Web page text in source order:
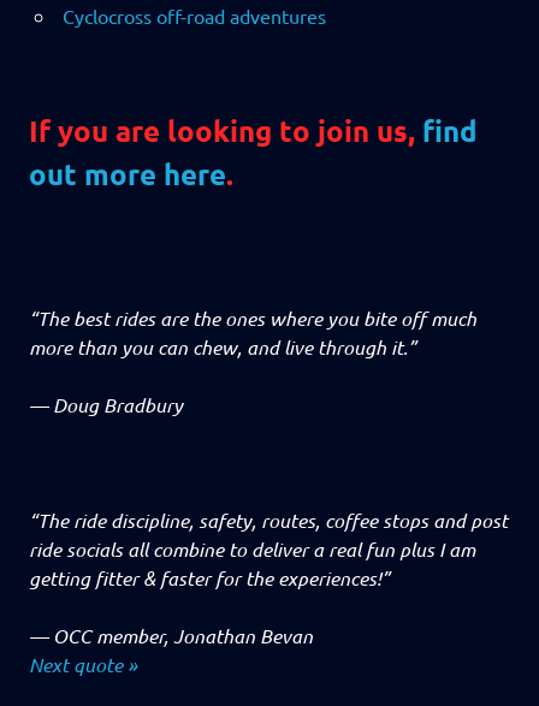
Cyclocross off-road adventures
If you are looking to join us, find
out more here.
“The best rides are the ones where you bite off much
more than you can chew, and live through it.”
—Doug Bradbury
“The ride discipline, safety, routes, coffee stops and post
ride socials all combine to deliver a real fun plus I am
getting fitter & faster for the experiences!”
—OCC member, Jonathan Bevan
Next quote »